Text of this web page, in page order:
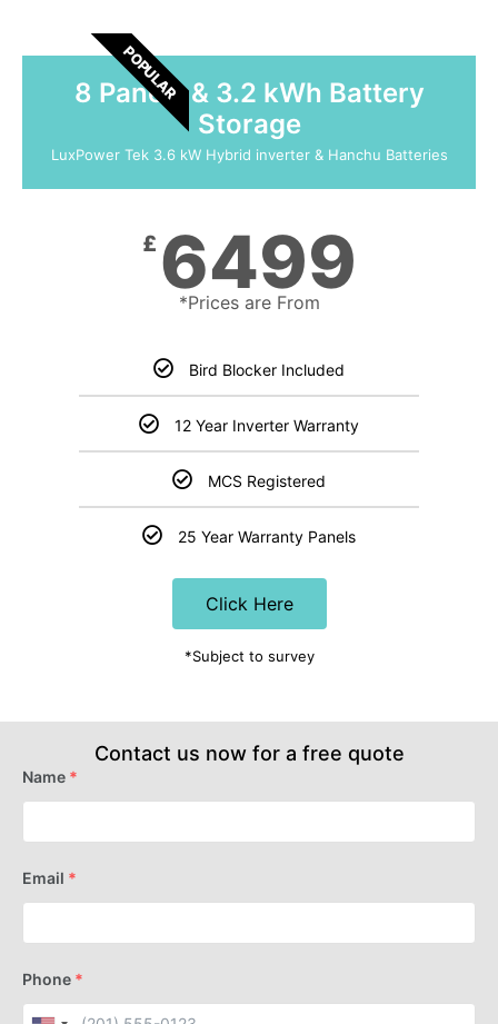
POPULAR
8 Panels & 3.2 kWh Battery
Storage
LuxPower Tek 3.6 kW Hybrid inverter & Hanchu Batteries
£ 6499
*Prices are From
Bird Blocker Included
12 Year Inverter Warranty
MCS Registered
25 Year Warranty Panels
Click Here
*Subject to survey
Contact us now for a free quote
Name *
Email *
Phone *